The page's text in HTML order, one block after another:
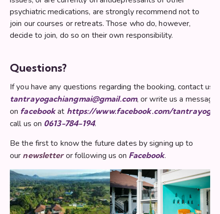
psychiatric medications, are strongly recommend not to
join our courses or retreats. Those who do, however,
decide to join, do so on their own responsibility.
Questions?
If you have any questions regarding the booking, contact us
tantrayogachiangmai@gmail.com, or write us a message
on facebookat https://www.facebook.com/
call us on 0613-784-194.
Be the first to know the future dates by signing up to
our newsletteror following us on Facebook.